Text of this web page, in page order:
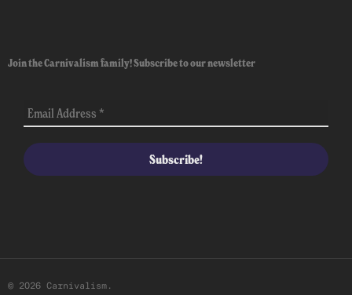
Join the Carnivalism family! Subscribe to our newsletter
© 2026 Carnivalism.